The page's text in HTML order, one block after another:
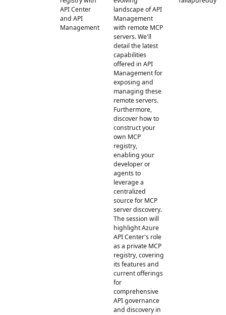
API Center
and API
Management
landscape of API
Management
with remote MCP
servers. We'll
detail the latest
capabilities
offered in API
Management for
exposing and
managing these
remote servers.
Furthermore,
discover how to
construct your
own MCP
registry,
enabling your
developer or
agents to
leverage a
centralized
source for MCP
server discovery.
The session will
highlight Azure
API Center's role
as a private MCP
registry, covering
its features and
current offerings
for
comprehensive
API governance
and discovery in